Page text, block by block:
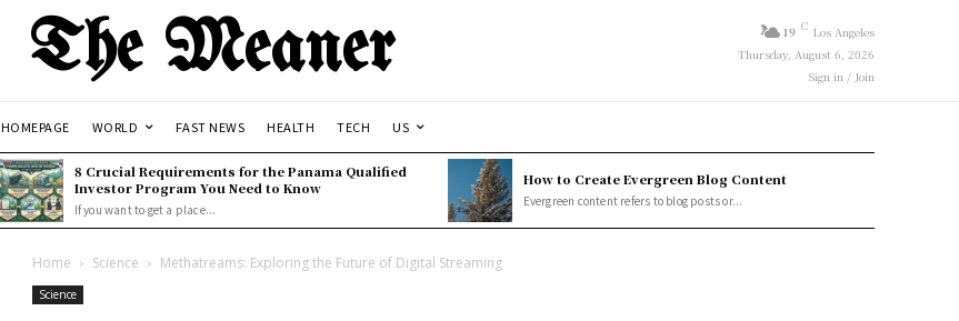
The Meaner 19 C Los Angeles
Thursday, August 6, 2026
Sign in / Join
HOMEPAGE WORLD FAST NEWS HEALTH TECH US
8 Crucial Requirements for the Panama Qualified
Investor Program You Need to Know
If you want to get a place...
How to Create Evergreen Blog Content
Evergreen content refers to blog posts or...
Home Science Methatreams: Exploring the Future of Digital Streaming
Science